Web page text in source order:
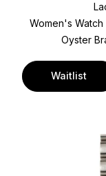
Women's Watch
Oyster
Waitlist